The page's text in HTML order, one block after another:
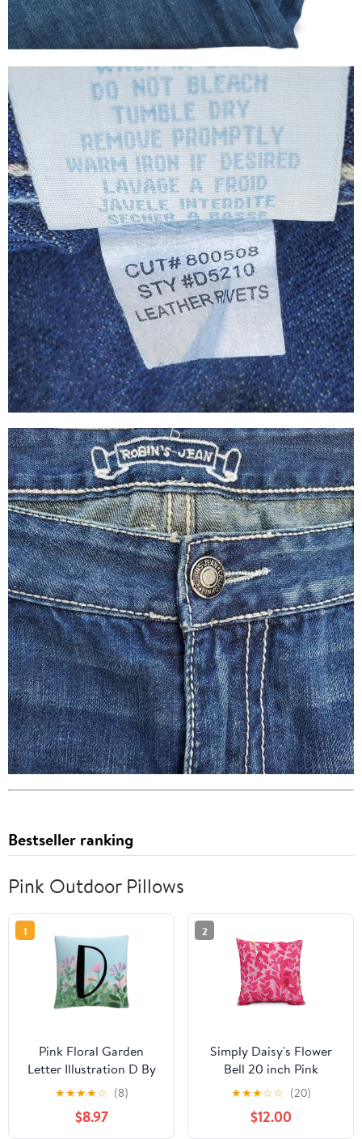
Bestseller ranking
Pink Outdoor Pillows
1
Pink Floral Garden
Letter Illustration D By
Abc 16 X 16 Decorative
Throw Pillow
★★★★☆ (8)
$8.97
2
Simply Daisy's Flower
Bell 20 inch Pink
Decorative Floral Throw
★★★☆☆ (20)
$12.00